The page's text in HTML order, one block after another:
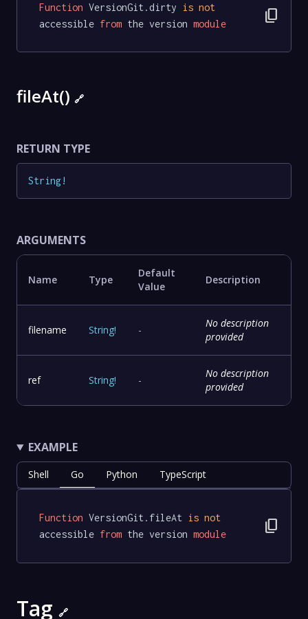
Function VersionGit.dirty is not
accessible from the version module content_copy
fileAt() 🔗
RETURN TYPE
String!
ARGUMENTS
Name Type
Default
Value
Description
filename String! -
No description
provided
ref String! -
No description
provided
EXAMPLE
Shell Go Python TypeScript
Function VersionGit.fileAt is not
accessible from the version module content_copy
Tag 🔗